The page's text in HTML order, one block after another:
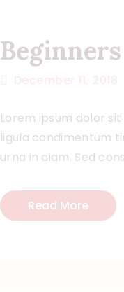
Lorem ipsum dolor
ligula condimentum
urna in diam. Sed
Read More